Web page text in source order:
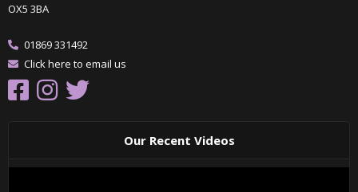
OX5 3BA
01869 331492
Click here to email us
Our Recent Videos